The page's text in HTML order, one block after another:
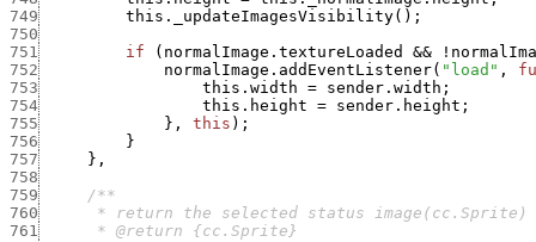
749
this._updateImagesVisibility( ) ;
750
751
if ( normalImage.textureLoaded && !
752
normalImage.addEventListener( "load" ,
753
this.width = sender.width ;
754
this.height = sender.height ;
755
} , this ) ;
756
}
757
} ,
758
759
760
761